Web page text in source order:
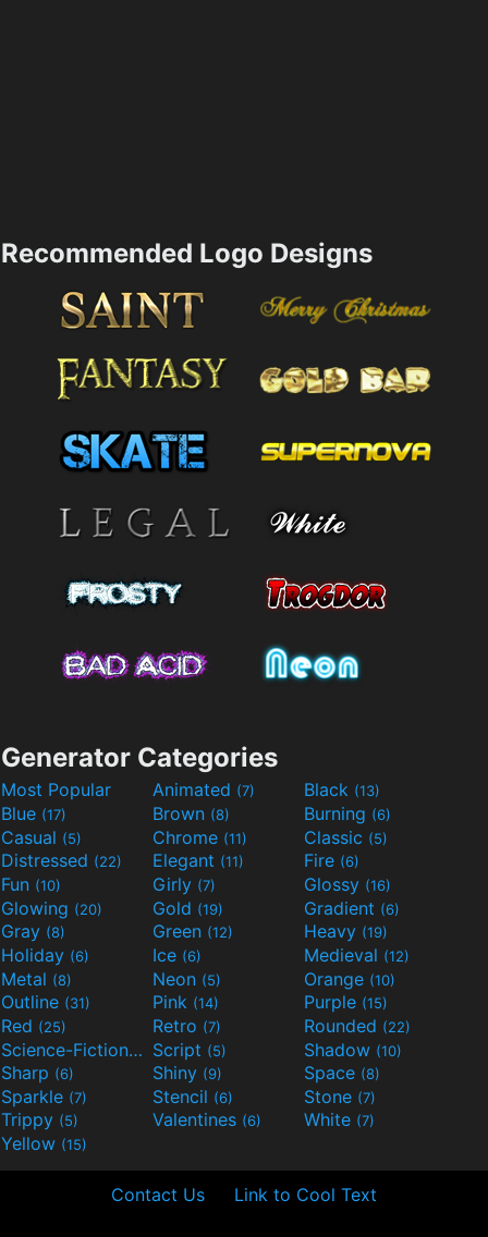
Recommended Logo Designs
Generator Categories
Most Popular Animated (7) Black (13)
Blue (17) Brown (8) Burning (6)
Casual (5) Chrome (11) Classic (5)
Distressed (22) Elegant (11) Fire (6)
Fun (10) Girly (7) Glossy (16)
Glowing (20) Gold (19) Gradient (6)
Gray (8) Green (12) Heavy (19)
Holiday (6) Ice (6) Medieval (12)
Metal (8) Neon (5) Orange (10)
Outline (31) Pink (14) Purple (15)
Red (25) Retro (7) Rounded (22)
Science-Fiction(9) Script (5) Shadow (10)
Sharp (6) Shiny (9) Space (8)
Sparkle (7) Stencil (6) Stone (7)
Trippy (5) Valentines (6) White (7)
Yellow (15)
Contact Us Link to Cool Text